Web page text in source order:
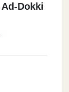
Dokki